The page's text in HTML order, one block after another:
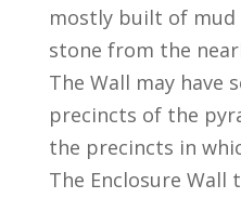
mostly built of
stone from the
The Wall may have
precincts of the
the precincts in
The Enclosure Wall